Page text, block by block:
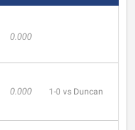
0.000
0.000 1-0 vs Duncan